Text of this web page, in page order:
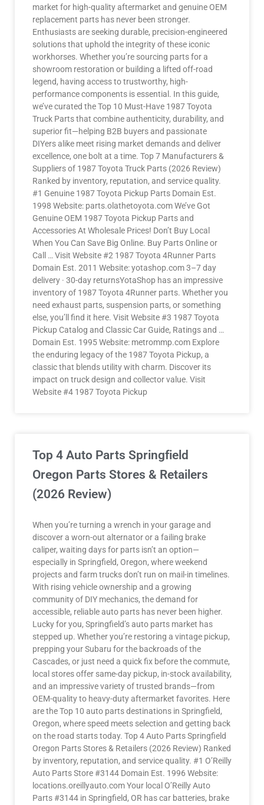
market for high-quality aftermarket and genuine OEM
replacement parts has never been stronger.
Enthusiasts are seeking durable, precision-engineered
solutions that uphold the integrity of these iconic
workhorses. Whether you’re sourcing parts for a
showroom restoration or building a lifted off-road
legend, having access to trustworthy, high-
performance components is essential. In this guide,
we’ve curated the Top 10 Must-Have 1987 Toyota
Truck Parts that combine authenticity, durability, and
superior fit—helping B2B buyers and passionate
DIYers alike meet rising market demands and deliver
excellence, one bolt at a time. Top 7 Manufacturers &
Suppliers of 1987 Toyota Truck Parts (2026 Review)
Ranked by inventory, reputation, and service quality.
#1 Genuine 1987 Toyota Pickup Parts Domain Est.
1998 Website: parts.olathetoyota.com We’ve Got
Genuine OEM 1987 Toyota Pickup Parts and
Accessories At Wholesale Prices! Don’t Buy Local
When You Can Save Big Online. Buy Parts Online or
Call … Visit Website #2 1987 Toyota 4Runner Parts
Domain Est. 2011 Website: yotashop.com 3–7 day
delivery · 30-day returnsYotaShop has an impressive
inventory of 1987 Toyota 4Runner parts. Whether you
need exhaust parts, suspension parts, or something
else, you’ll find it here. Visit Website #3 1987 Toyota
Pickup Catalog and Classic Car Guide, Ratings and …
Domain Est. 1995 Website: metrommp.com Explore
the enduring legacy of the 1987 Toyota Pickup, a
classic that blends utility with charm. Discover its
impact on truck design and collector value. Visit
Website #4 1987 Toyota Pickup
Top 4 Auto Parts Springfield
Oregon Parts Stores & Retailers
(2026 Review)
When you’re turning a wrench in your garage and
discover a worn-out alternator or a failing brake
caliper, waiting days for parts isn’t an option—
especially in Springfield, Oregon, where weekend
projects and farm trucks don’t run on mail-in timelines.
With rising vehicle ownership and a growing
community of DIY mechanics, the demand for
accessible, reliable auto parts has never been higher.
Lucky for you, Springfield’s auto parts market has
stepped up. Whether you’re restoring a vintage pickup,
prepping your Subaru for the backroads of the
Cascades, or just need a quick fix before the commute,
local stores offer same-day pickup, in-stock availability,
and an impressive variety of trusted brands—from
OEM-quality to heavy-duty aftermarket favorites. Here
are the Top 10 auto parts destinations in Springfield,
Oregon, where speed meets selection and getting back
on the road starts today. Top 4 Auto Parts Springfield
Oregon Parts Stores & Retailers (2026 Review) Ranked
by inventory, reputation, and service quality. #1 O’Reilly
Auto Parts Store #3144 Domain Est. 1996 Website:
locations.oreillyauto.com Your local O’Reilly Auto
Parts #3144 in Springfield, OR has car batteries, brake